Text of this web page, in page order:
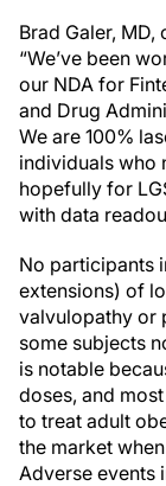
Brad Galer,
“We’ve been
our NDA for
and Drug
We are 100%
individuals who
hopefully for
with data
No participants
extensions) of
valvulopathy or
some subjects
is notable
doses, and
to treat adult
the market
Adverse events